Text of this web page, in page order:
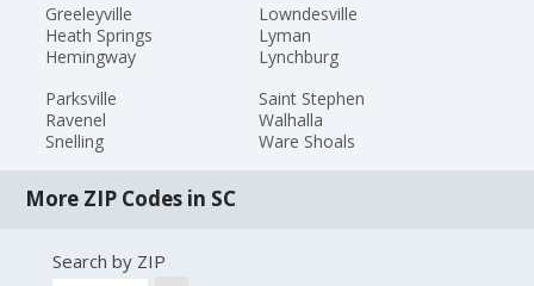
Greeleyville
Heath Springs
Hemingway
Lowndesville
Lyman
Lynchburg
Parksville
Ravenel
Snelling
Saint Stephen
Walhalla
Ware Shoals
More ZIP Codes in SC
Search by ZIP